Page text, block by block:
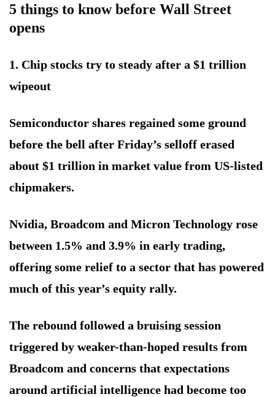
5 things to know before Wall Street
opens
1. Chip stocks try to steady after a $1 trillion
wipeout
Semiconductor shares regained some ground
before the bell after Friday’s selloff erased
about $1 trillion in market value from US-listed
chipmakers.
Nvidia, Broadcom and Micron Technology rose
between 1.5% and 3.9% in early trading,
offering some relief to a sector that has powered
much of this year’s equity rally.
The rebound followed a bruising session
triggered by weaker-than-hoped results from
Broadcom and concerns that expectations
around artificial intelligence had become too